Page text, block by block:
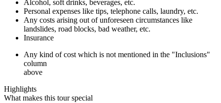
Alcohol, soft drinks, beverages, etc.
Personal expenses like tips, telephone calls, laundry, etc.
Any costs arising out of unforeseen circumstances like
landslides, road blocks, bad weather, etc.
Insurance
Any kind of cost which is not mentioned in the "Inclusions"
column
above
Highlights
What makes this tour special